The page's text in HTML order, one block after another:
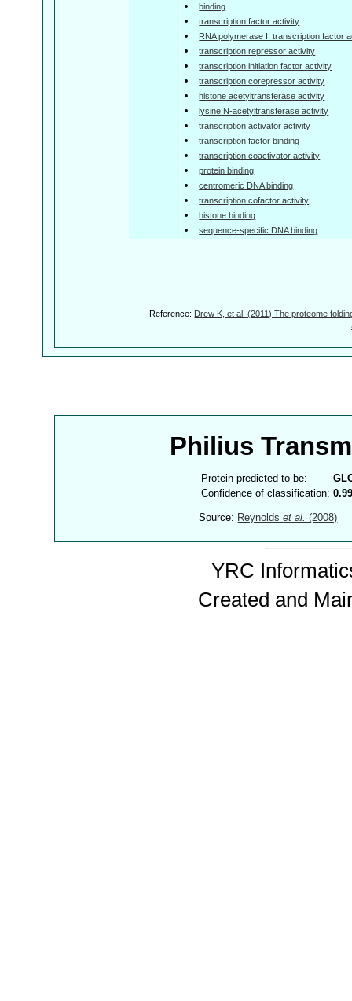
binding
transcription factor activity
RNA polymerase II transcription factor
transcription repressor activity
transcription initiation factor activity
transcription corepressor activity
histone acetyltransferase activity
lysine N-acetyltransferase activity
transcription activator activity
transcription factor binding
transcription coactivator activity
protein binding
centromeric DNA binding
transcription cofactor activity
histone binding
sequence-specific DNA binding
Reference: Drew K, et al. (2011) The proteome
Philius
Protein predicted to be:
Confidence of classification:
Source: Reynoldset al. (2008)
YRC
Created and